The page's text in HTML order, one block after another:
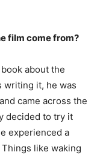
film come from?
about the
writing it, he was
came across the
decided to try it
experienced a
like waking